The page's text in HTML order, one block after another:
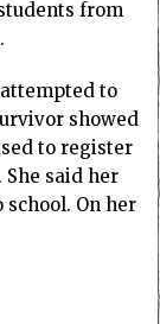
from
to
showed
to register
She said her
On her